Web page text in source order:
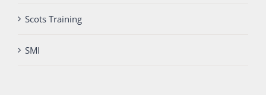
Scots Training
SMI